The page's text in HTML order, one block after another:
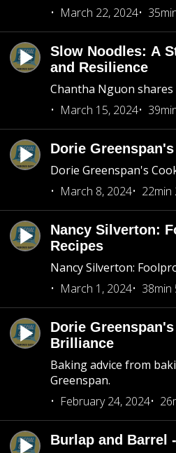
March 22, 2024
Slow Noodles: A
and Resilience
Chantha Nguon
March 15, 2024
Dorie
Dorie Greenspan's
March 8, 2024
22min
Nancy Silverton:
Recipes
Nancy Silverton:
March 1, 2024
38min
Dorie
Brilliance
Baking advice from
Greenspan.
February 24, 2024
Burlap and Barrel